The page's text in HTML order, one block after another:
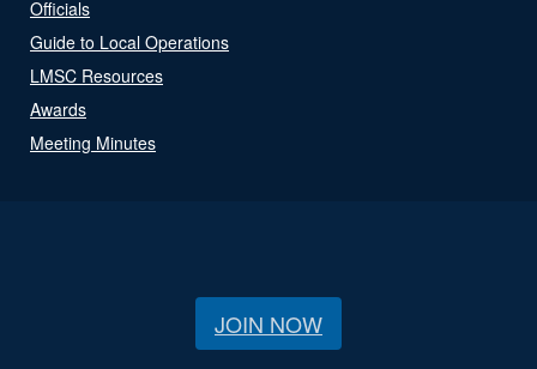
Officials
Guide to Local Operations
LMSC Resources
Awards
Meeting Minutes
JOIN NOW